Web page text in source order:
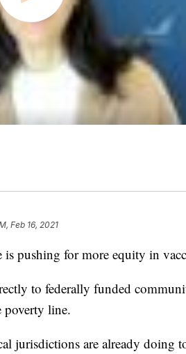
Feb 16, 2021
pushing for more equity in
to federally funded
poverty line.
jurisdictions are already doing